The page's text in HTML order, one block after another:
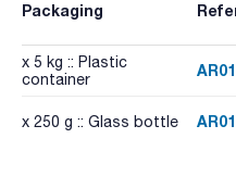
Packaging
x 5 kg :: Plastic
container
x 250 g :: Glass bottle